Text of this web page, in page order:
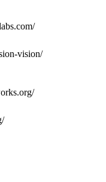
vision/